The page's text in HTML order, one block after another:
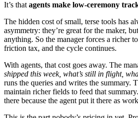
It’s that agents make low-ceremony
The hidden cost of small, terse tools has
asymmetry: they’re great for the maker,
anything. So the manager forces a richer
friction tax, and the cycle continues.
With agents, that cost goes away. The
shipped this week, what’s still in flight,
runs the queries and writes the summary.
maintain richer fields to feed that
there because the agent put it there as